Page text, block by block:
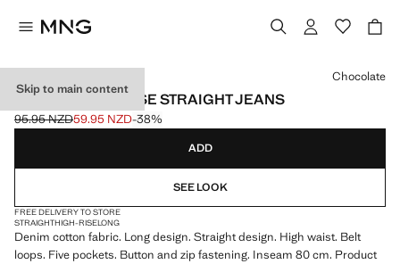
Skip to main content
MATILDA HIGH-RISE STRAIGHT JEANS
Initial price struck through [95.95 NZD ]
95.95 NZD
Current price [59.95 NZD ]
59.95 NZD-38%
Select a colour
Chocolate
ADD
SEE LOOK
FREE DELIVERY TO STORE
STRAIGHTHIGH-RISELONG
Denim cotton fabric. Long design. Straight design. High waist. Belt
loops. Five pockets. Button and zip fastening. Inseam 80 cm. Product